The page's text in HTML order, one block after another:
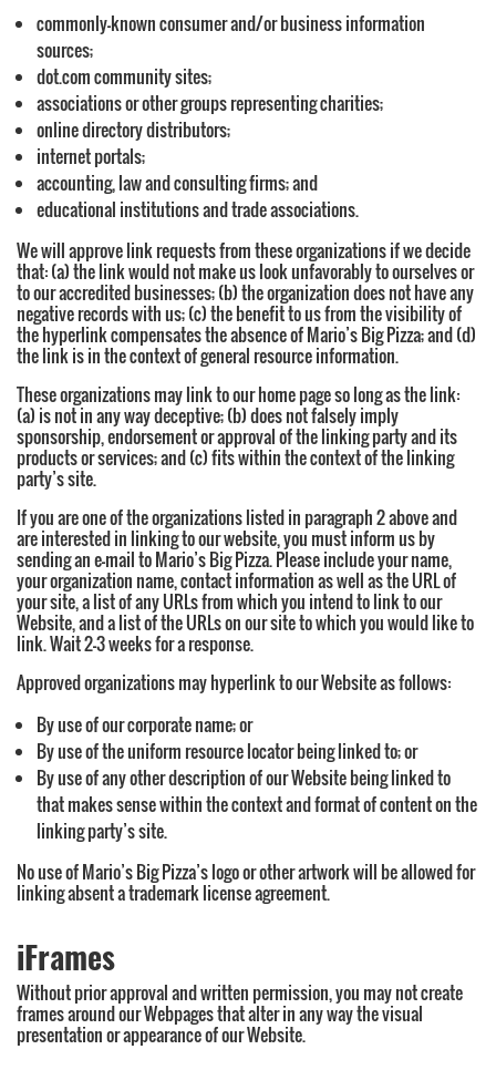
commonly-known consumer and/or business information
sources;
dot.com community sites;
associations or other groups representing charities;
online directory distributors;
internet portals;
accounting, law and consulting firms; and
educational institutions and trade associations.
We will approve link requests from these organizations if we decide
that: (a) the link would not make us look unfavorably to ourselves or
to our accredited businesses; (b) the organization does not have any
negative records with us; (c) the benefit to us from the visibility of
the hyperlink compensates the absence of Mario’s Big Pizza; and (d)
the link is in the context of general resource information.
These organizations may link to our home page so long as the link:
(a) is not in any way deceptive; (b) does not falsely imply
sponsorship, endorsement or approval of the linking party and its
products or services; and (c) fits within the context of the linking
party’s site.
If you are one of the organizations listed in paragraph 2 above and
are interested in linking to our website, you must inform us by
sending an e-mail to Mario’s Big Pizza. Please include your name,
your organization name, contact information as well as the URL of
your site, a list of any URLs from which you intend to link to our
Website, and a list of the URLs on our site to which you would like to
link. Wait 2-3 weeks for a response.
Approved organizations may hyperlink to our Website as follows:
By use of our corporate name; or
By use of the uniform resource locator being linked to; or
By use of any other description of our Website being linked to
that makes sense within the context and format of content on the
linking party’s site.
No use of Mario’s Big Pizza’s logo or other artwork will be allowed for
linking absent a trademark license agreement.
iFrames
Without prior approval and written permission, you may not create
frames around our Webpages that alter in any way the visual
presentation or appearance of our Website.